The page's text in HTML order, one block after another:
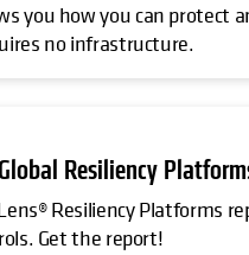
you how you can protect
no infrastructure.
Resiliency
Resiliency Platforms
Get the report!